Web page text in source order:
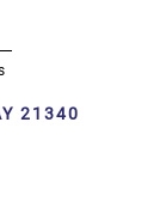
21340